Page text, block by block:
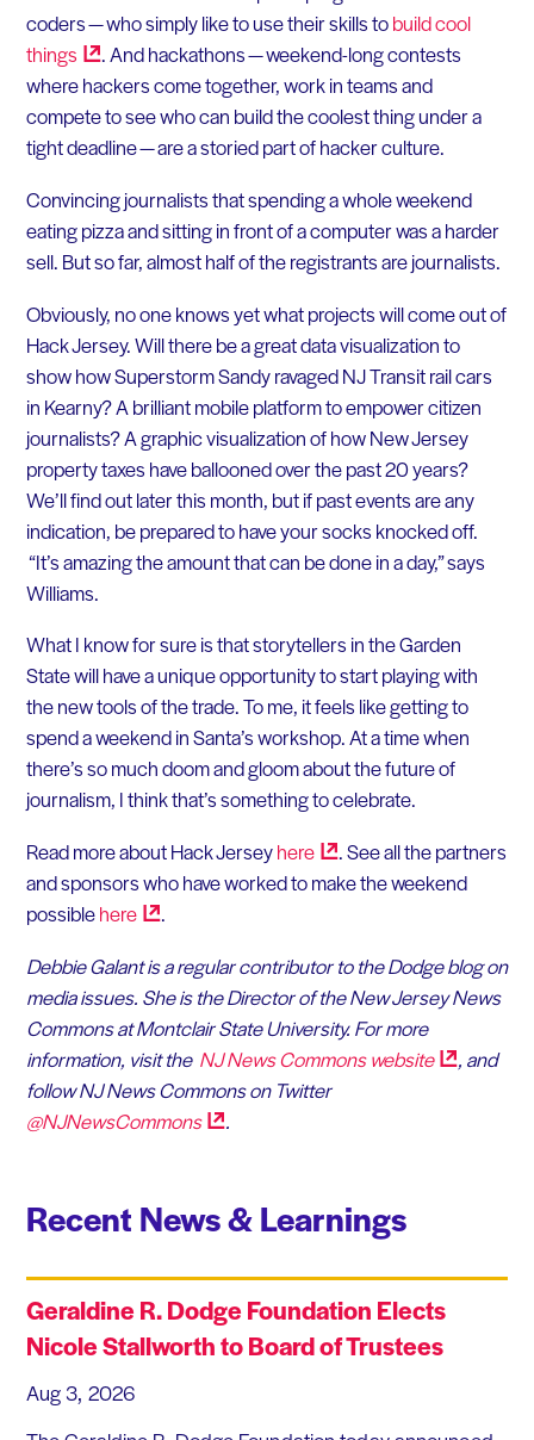
coders — who simply like to use their skills tobuild cool
things
. And hackathons — weekend-long contests
where hackers come together, work in teams and
compete to see who can build the coolest thing under a
tight deadline — are a storied part of hacker culture.
Convincing journalists that spending a whole weekend
eating pizza and sitting in front of a computer was a harder
sell. But so far, almost half of the registrants are journalists.
Obviously, no one knows yet what projects will come out of
Hack Jersey. Will there be a great data visualization to
show how Superstorm Sandy ravaged NJ Transit rail cars
in Kearny? A brilliant mobile platform to empower citizen
journalists? A graphic visualization of how New Jersey
property taxes have ballooned over the past 20 years?
We’ll find out later this month, but if past events are any
indication, be prepared to have your socks knocked off.
“It’s amazing the amount that can be done in a day,” says
Williams.
What I know for sure is that storytellers in the Garden
State will have a unique opportunity to start playing with
the new tools of the trade. To me, it feels like getting to
spend a weekend in Santa’s workshop. At a time when
there’s so much doom and gloom about the future of
journalism, I think that’s something to celebrate.
Read more about Hack Jerseyhere
. See all the partners
and sponsors who have worked to make the weekend
possiblehere
.
Debbie Galant is a regular contributor to the Dodge blog on
media issues. She is the Director of the New Jersey News
Commons at Montclair State University. For more
information, visit the NJ News Commonswebsite
, and
follow NJ News Commons on Twitter
@NJNewsCommons
.
Recent News & Learnings
Geraldine R. Dodge Foundation Elects
Nicole Stallworth to Board of Trustees
Aug 3, 2026